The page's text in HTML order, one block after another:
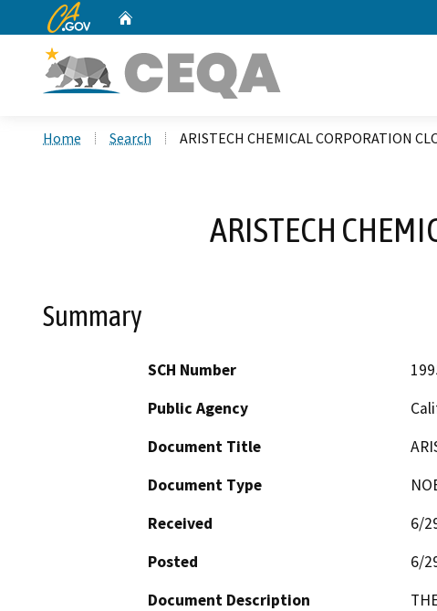
CA.gov
Home Search ARISTECH CHEMICAL CORPORATION
ARISTECH
Summary
SCH Number
Public Agency
Document Title
Document Type
Received
6/
Posted
6/
Document Description